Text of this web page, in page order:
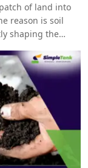
of land into
reason is soil
shaping the